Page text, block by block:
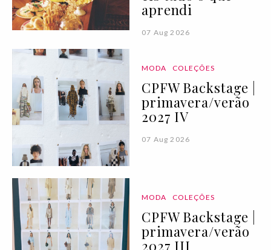
aprendi
07 Aug 2026
MODA COLEÇÕES
CPFW Backstage |
primavera/verão
2027 IV
07 Aug 2026
MODA COLEÇÕES
CPFW Backstage |
primavera/verão
2027 III